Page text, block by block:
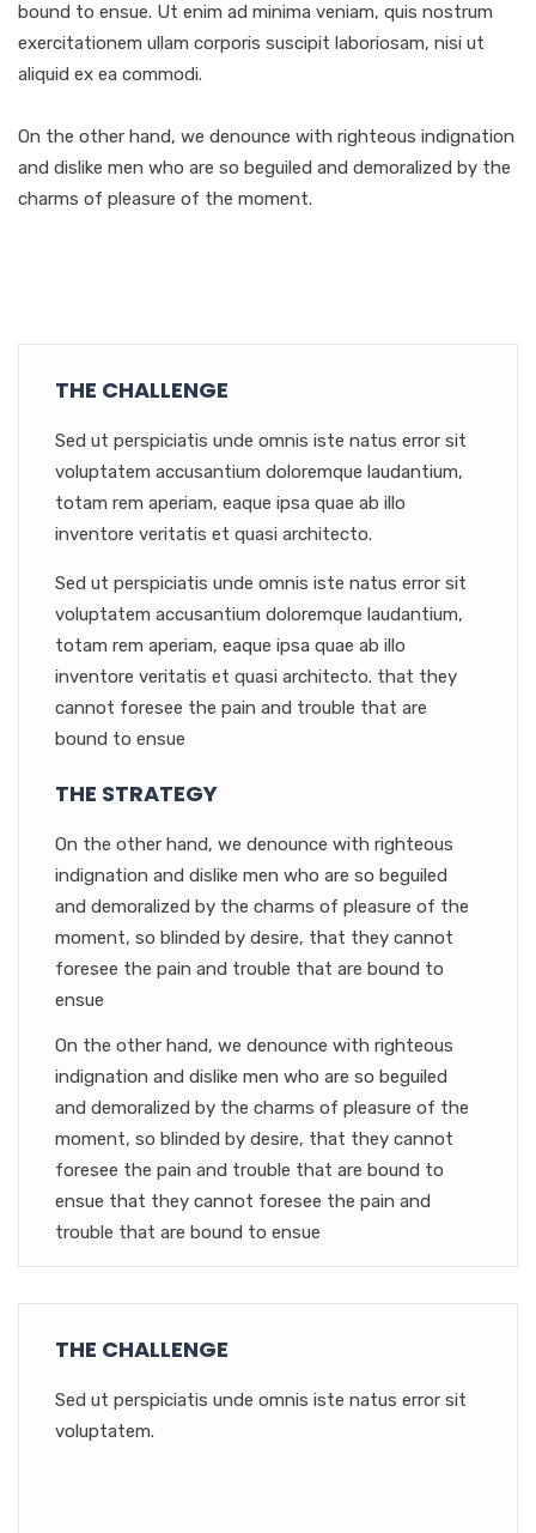
bound to ensue. Ut enim ad minima veniam, quis nostrum
exercitationem ullam corporis suscipit laboriosam, nisi ut
aliquid ex ea commodi.
On the other hand, we denounce with righteous indignation
and dislike men who are so beguiled and demoralized by the
charms of pleasure of the moment.
THE CHALLENGE
Sed ut perspiciatis unde omnis iste natus error sit
voluptatem accusantium doloremque laudantium,
totam rem aperiam, eaque ipsa quae ab illo
inventore veritatis et quasi architecto.
Sed ut perspiciatis unde omnis iste natus error sit
voluptatem accusantium doloremque laudantium,
totam rem aperiam, eaque ipsa quae ab illo
inventore veritatis et quasi architecto. that they
cannot foresee the pain and trouble that are
bound to ensue
THE STRATEGY
On the other hand, we denounce with righteous
indignation and dislike men who are so beguiled
and demoralized by the charms of pleasure of the
moment, so blinded by desire, that they cannot
foresee the pain and trouble that are bound to
ensue
On the other hand, we denounce with righteous
indignation and dislike men who are so beguiled
and demoralized by the charms of pleasure of the
moment, so blinded by desire, that they cannot
foresee the pain and trouble that are bound to
ensue that they cannot foresee the pain and
trouble that are bound to ensue
THE CHALLENGE
Sed ut perspiciatis unde omnis iste natus error sit
voluptatem.